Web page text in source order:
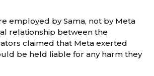
employed by Sama, not by Meta
relationship between the
claimed that Meta exerted
be held liable for any harm they